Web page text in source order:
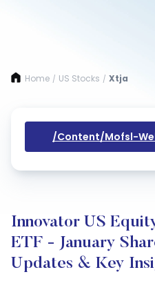
Home / US Stocks / Xtja
/content/mofsl-
Innovator US
ETF - January
Updates & Key